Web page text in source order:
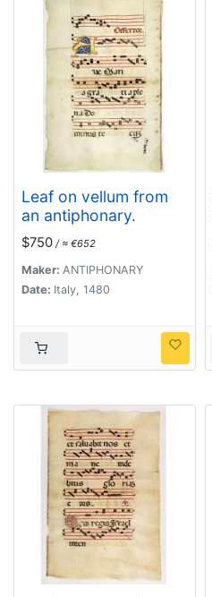
Leaf on vellum from
an antiphonary.
$750 / ≈ €652
Maker: ANTIPHONARY
Date: Italy, 1480